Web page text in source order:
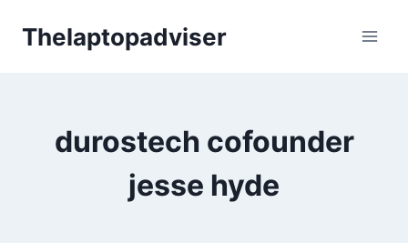
Thelaptopadviser
durostech cofounder
jesse hyde